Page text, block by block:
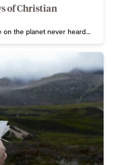
of Christian
the planet never heard...